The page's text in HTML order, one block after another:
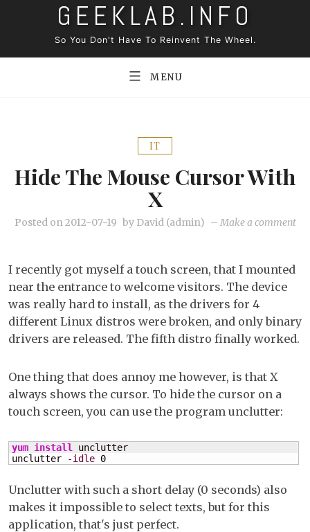
GEEKLAB.INFO
So You Don't Have To Reinvent The Wheel.
MENU
IT
Hide The Mouse Cursor With
X
Posted on2012-07-19 by David (admin) – Make a commenton
X
I recently got myself a touch screen, that I mounted
near the entrance to welcome visitors. The device
was really hard to install, as the drivers for 4
different Linux distros were broken, and only binary
drivers are released. The fifth distro finally worked.
One thing that does annoy me however, is that X
always shows the cursor. To hide the cursor on a
touch screen, you can use the program unclutter:
yum install
unclutter
unclutter
-idle 0
Unclutter with such a short delay (0 seconds) also
makes it impossible to select texts, but for this
application, that's just perfect.